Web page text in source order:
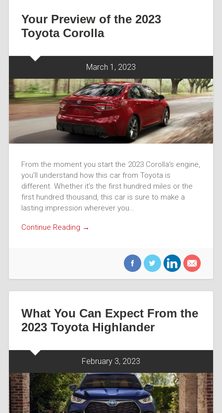
Your Preview of the 2023
Toyota Corolla
March 1, 2023
From the moment you start the 2023 Corolla‘s engine,
you’ll understand how this car from Toyota is
different. Whether it’s the first hundred miles or the
first hundred thousand, this car is sure to make a
lasting impression wherever you…
Continue Reading →
What You Can Expect From the
2023 Toyota Highlander
February 3, 2023